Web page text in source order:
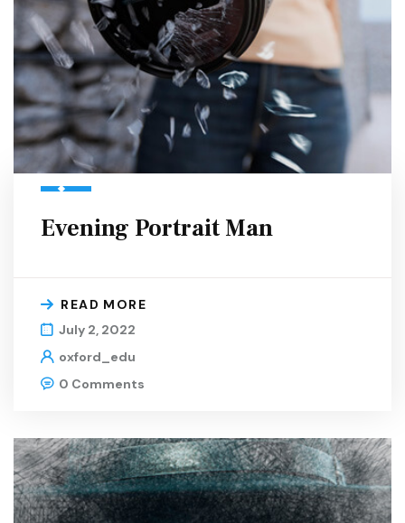
Evening Portrait Man
READ MORE
July 2, 2022
oxford_edu
0 Comments